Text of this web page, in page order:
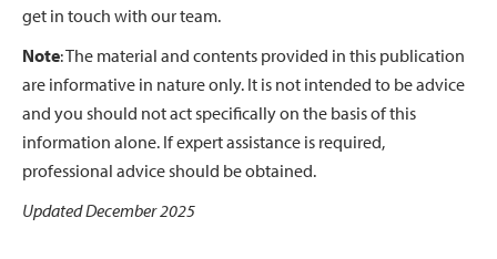
get in touch with our team.
Note: The material and contents provided in this publication
are informative in nature only. It is not intended to be advice
and you should not act specifically on the basis of this
information alone. If expert assistance is required,
professional advice should be obtained.
Updated December 2025